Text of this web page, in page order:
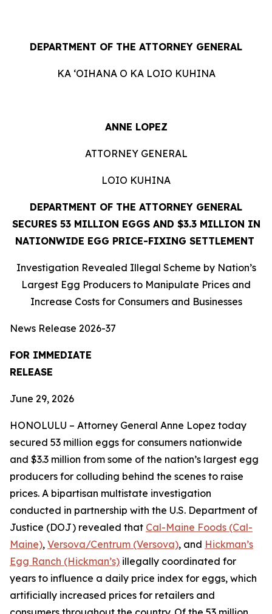
DEPARTMENT OF THE ATTORNEY GENERAL
KA ʻOIHANA O KA LOIO KUHINA
ANNE LOPEZ
ATTORNEY GENERAL
LOIO KUHINA
DEPARTMENT OF THE ATTORNEY GENERAL
SECURES 53 MILLION EGGS AND $3.3 MILLION IN
NATIONWIDE EGG PRICE-FIXING SETTLEMENT
Investigation Revealed Illegal Scheme by Nation’s
Largest Egg Producers to Manipulate Prices and
Increase Costs for Consumers and Businesses
News Release 2026-37
FOR IMMEDIATE
RELEASE
June 29, 2026
HONOLULU – Attorney General Anne Lopez today
secured 53 million eggs for consumers nationwide
and $3.3 million from some of the nation’s largest egg
producers for colluding behind the scenes to raise
prices. A bipartisan multistate investigation
conducted in partnership with the U.S. Department of
Justice (DOJ) revealed that Cal-Maine Foods (Cal-
Maine), Versova/Centrum (Versova), and Hickman’s
Egg Ranch (Hickman’s) illegally coordinated for
years to influence a daily price index for eggs, which
artificially increased prices for retailers and